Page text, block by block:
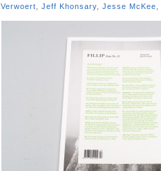
Verwoert
Jeff Khonsary Jesse McKee